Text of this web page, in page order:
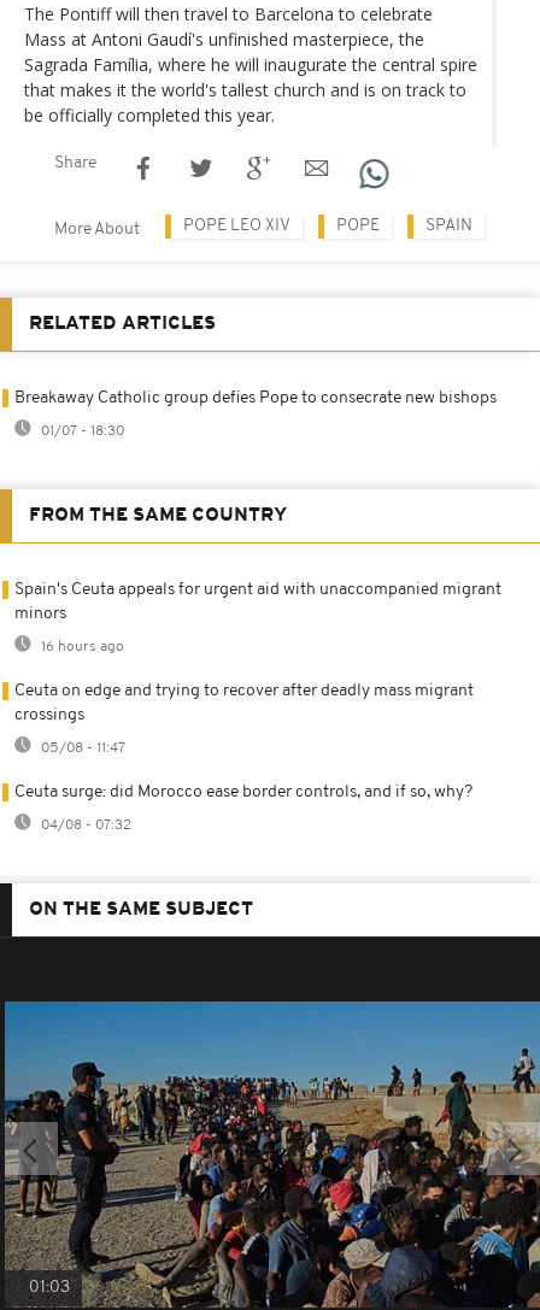
The Pontiff will then travel to Barcelona to celebrate
Mass at Antoni Gaudí's unfinished masterpiece, the
Sagrada Família, where he will inaugurate the central spire
that makes it the world's tallest church and is on track to
be officially completed this year.
Share
More About POPE LEO XIV POPE SPAIN
RELATED ARTICLES
Breakaway Catholic group defies Pope to consecrate new bishops
01/07 - 18:30
FROM THE SAME COUNTRY
Spain's Ceuta appeals for urgent aid with unaccompanied migrant
minors
16 hours ago
Ceuta on edge and trying to recover after deadly mass migrant
crossings
05/08 - 11:47
Ceuta surge: did Morocco ease border controls, and if so, why?
04/08 - 07:32
ON THE SAME SUBJECT
01:03